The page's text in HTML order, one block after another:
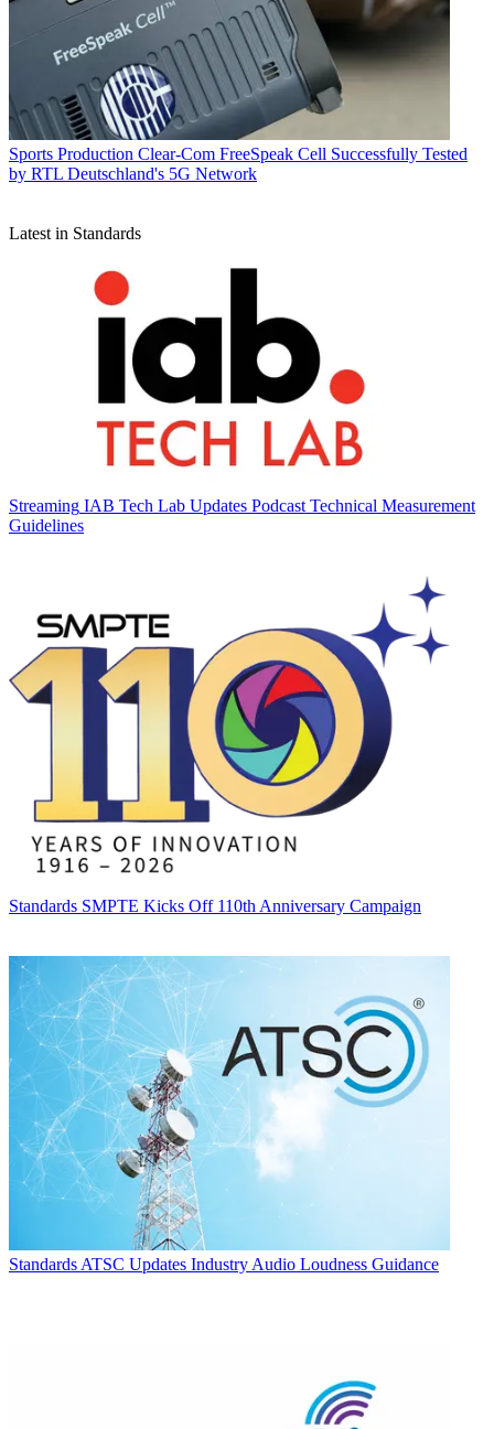
Sports Production Clear-Com FreeSpeak Cell Successfully Tested
by RTL Deutschland's 5G Network
Latest in Standards
Streaming IAB Tech Lab Updates Podcast Technical Measurement
Guidelines
Standards SMPTE Kicks Off 110th Anniversary Campaign
Standards ATSC Updates Industry Audio Loudness Guidance